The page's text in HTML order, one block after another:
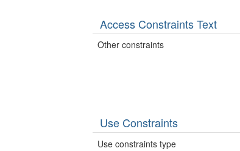
Access Constraints Text
Other constraints
Use Constraints
Use constraints type